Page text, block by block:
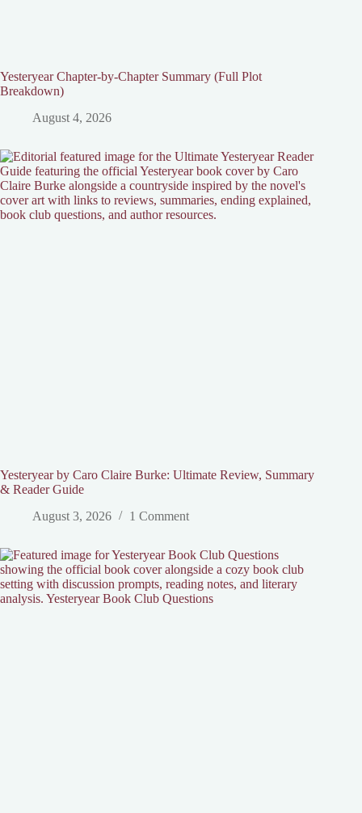
Yesteryear Chapter-by-Chapter Summary (Full Plot
Breakdown)
August 4, 2026
Yesteryear by Caro Claire Burke: Ultimate Review, Summary
& Reader Guide
August 3, 2026
1 Comment